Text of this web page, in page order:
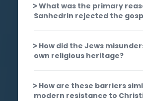
What was the primary
Sanhedrin rejected the
How did the Jews
own religious heritage?
How are these barriers
modern resistance to